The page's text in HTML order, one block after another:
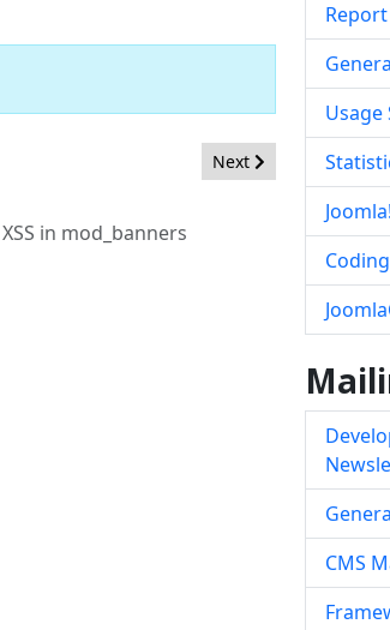
Next article:
Next
in mod_banners
Usage
CMS